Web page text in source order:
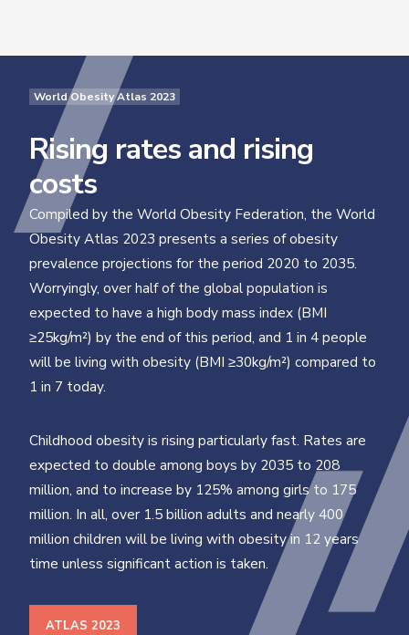
World Obesity Atlas 2023
Rising rates and rising
costs
Compiled by the World Obesity Federation, the World
Obesity Atlas 2023 presents a series of obesity
prevalence projections for the period 2020 to 2035.
Worryingly, over half of the global population is
expected to have a high body mass index (BMI
≥25kg/m²) by the end of this period, and 1 in 4 people
will be living with obesity (BMI ≥30kg/m²) compared to
1 in 7 today.
Childhood obesity is rising particularly fast. Rates are
expected to double among boys by 2035 to 208
million, and to increase by 125% among girls to 175
million. In all, over 1.5 billion adults and nearly 400
million children will be living with obesity in 12 years
time unless significant action is taken.
ATLAS 2023